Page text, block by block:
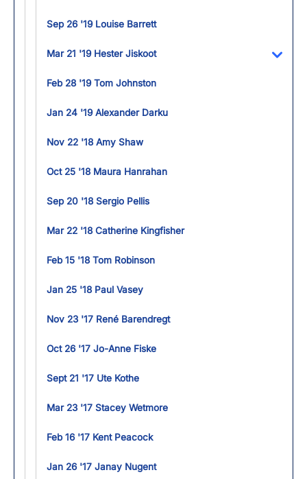
Sep 26 '19 Louise Barrett
Mar 21 '19 Hester Jiskoot
Feb 28 '19 Tom Johnston
Jan 24 '19 Alexander Darku
Nov 22 '18 Amy Shaw
Oct 25 '18 Maura Hanrahan
Sep 20 '18 Sergio Pellis
Mar 22 '18 Catherine Kingfisher
Feb 15 '18 Tom Robinson
Jan 25 '18 Paul Vasey
Nov 23 '17 René Barendregt
Oct 26 '17 Jo-Anne Fiske
Sept 21 '17 Ute Kothe
Mar 23 '17 Stacey Wetmore
Feb 16 '17 Kent Peacock
Jan 26 '17 Janay Nugent